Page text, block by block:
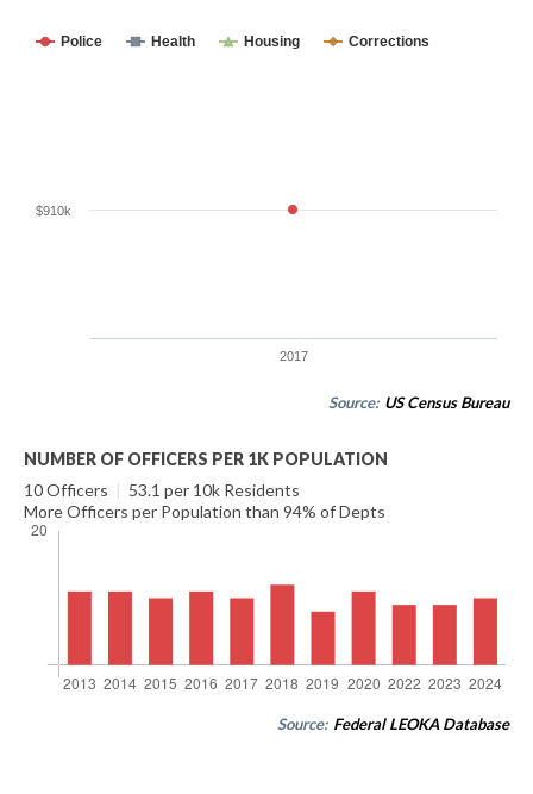
Police Health Housing Corrections
2017
$910k
Source: US Census Bureau
NUMBER OF OFFICERS PER 1K POPULATION
10 Officers | 53.1 per 10k Residents
More Officers per Population than 94% of Depts
Source: Federal LEOKA Database